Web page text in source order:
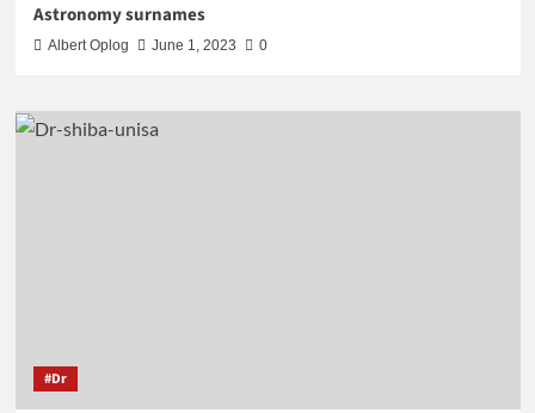
Astronomy surnames
Albert Oplog June 1, 2023 0
#Dr